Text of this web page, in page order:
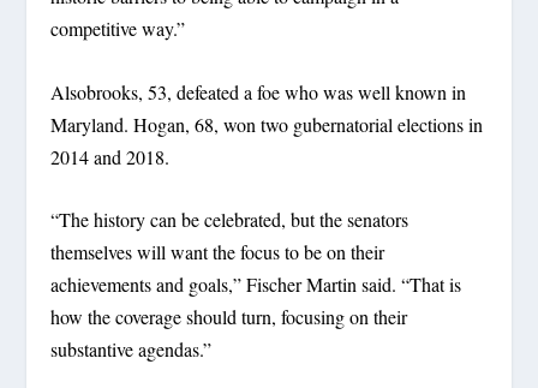
competitive way.”
Alsobrooks, 53, defeated a foe who was well known in
Maryland. Hogan, 68, won two gubernatorial elections in
2014 and 2018.
“The history can be celebrated, but the senators
themselves will want the focus to be on their
achievements and goals,” Fischer Martin said. “That is
how the coverage should turn, focusing on their
substantive agendas.”